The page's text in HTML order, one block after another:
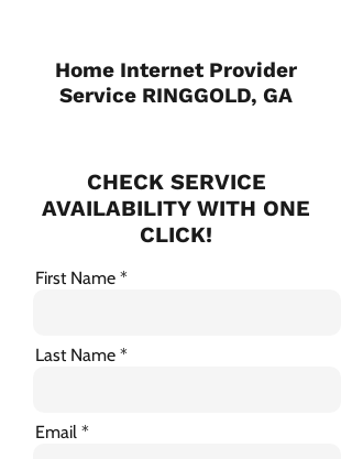
Home Internet Provider
Service RINGGOLD, GA
CHECK SERVICE
AVAILABILITY WITH ONE
CLICK!
First Name
Last Name
Email